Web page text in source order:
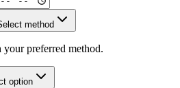
method
preferred method.
option